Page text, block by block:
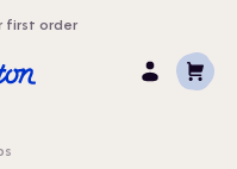
first order
LogCart